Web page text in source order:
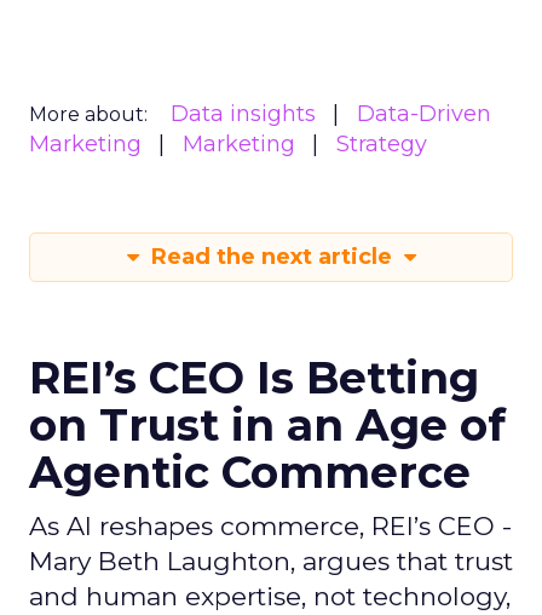
More about: Data insights
Data-Driven
Marketing
Marketing Strategy
Read the next article
REI’s CEO Is Betting
on Trust in an Age of
Agentic Commerce
As AI reshapes commerce, REI’s CEO -
Mary Beth Laughton, argues that trust
and human expertise, not technology,